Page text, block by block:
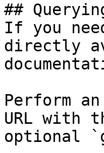
##
If you
directly
Perform
URL with
optional